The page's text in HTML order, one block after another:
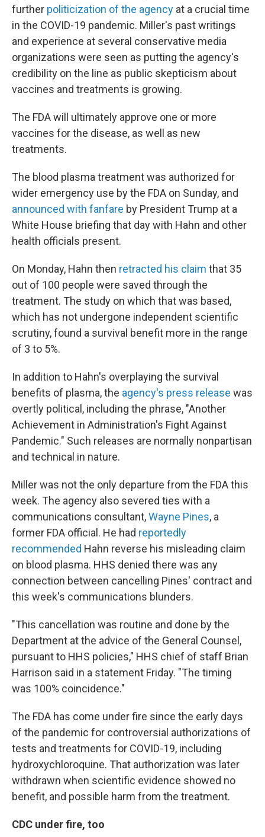
further politicization of the agency at a crucial time
in the COVID-19 pandemic. Miller's past writings
and experience at several conservative media
organizations were seen as putting the agency's
credibility on the line as public skepticism about
vaccines and treatments is growing.
The FDA will ultimately approve one or more
vaccines for the disease, as well as new
treatments.
The blood plasma treatment was authorized for
wider emergency use by the FDA on Sunday, and
announced with fanfare by President Trump at a
White House briefing that day with Hahn and other
health officials present.
On Monday, Hahn then retracted his claim that 35
out of 100 people were saved through the
treatment. The study on which that was based,
which has not undergone independent scientific
scrutiny, found a survival benefit more in the range
of 3 to 5%.
In addition to Hahn's overplaying the survival
benefits of plasma, the agency's press release was
overtly political, including the phrase, "Another
Achievement in Administration's Fight Against
Pandemic." Such releases are normally nonpartisan
and technical in nature.
Miller was not the only departure from the FDA this
week. The agency also severed ties with a
communications consultant,Wayne Pines, a
former FDA official. He had reportedly
recommended Hahn reverse his misleading claim
on blood plasma. HHS denied there was any
connection between cancelling Pines' contract and
this week's communications blunders.
"This cancellation was routine and done by the
Department at the advice of the General Counsel,
pursuant to HHS policies," HHS chief of staff Brian
Harrison said in a statement Friday. "The timing
was 100% coincidence."
The FDA has come under fire since the early days
of the pandemic for controversial authorizations of
tests and treatments for COVID-19, including
hydroxychloroquine. That authorization was later
withdrawn when scientific evidence showed no
benefit, and possible harm from the treatment.
CDC under fire, too